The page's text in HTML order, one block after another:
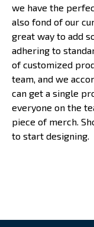
we have the
also fond of our
great way to add
adhering to
of customized
team, and we
can get a single
everyone on the
piece of merch.
to start designing.